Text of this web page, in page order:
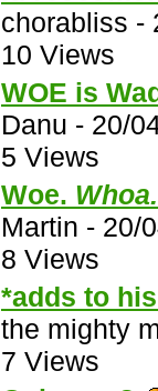
chorabliss -
10 Views
WOE is
Danu - 20/
5 Views
Woe. Whoa.
Martin - 20/
8 Views
*adds to
the mighty
7 Views